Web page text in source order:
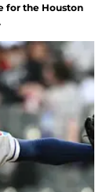
for the Houston